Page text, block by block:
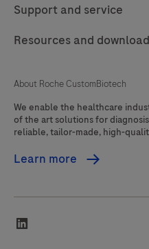
Support and service
Resources and
About Roche CustomBiotech
We enable the healthcare
of the art solutions for
reliable, tailor-made, high-
Learn more